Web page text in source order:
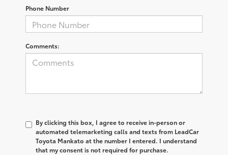
Phone Number
Comments:
By clicking this box, I agree to receive in-person or
automated telemarketing calls and texts from LeadCar
Toyota Mankato at the number I entered. I understand
that my consent is not required for purchase.